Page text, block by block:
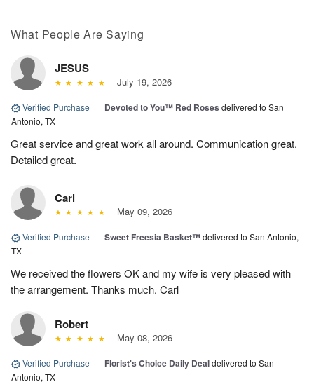
What People Are Saying
JESUS
July 19, 2026
Verified Purchase | Devoted to You™ Red Roses delivered to San
Antonio, TX
Great service and great work all around. Communication great.
Detailed great.
Carl
May 09, 2026
Verified Purchase | Sweet Freesia Basket™delivered to San Antonio,
TX
We received the flowers OK and my wife is very pleased with
the arrangement. Thanks much. Carl
Robert
May 08, 2026
Verified Purchase | Florist's Choice Daily Dealdelivered to San
Antonio, TX